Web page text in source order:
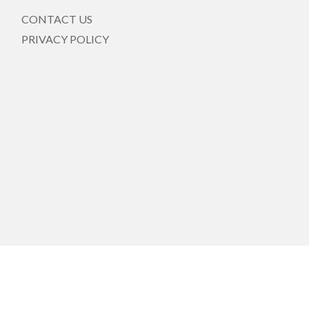
CONTACT US
PRIVACY POLICY